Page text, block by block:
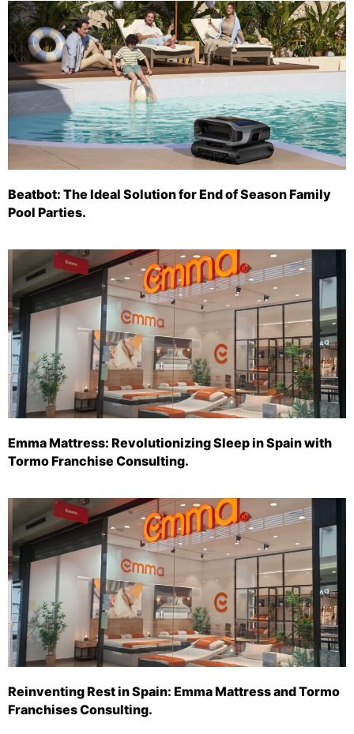
Beatbot: The Ideal Solution for End of Season Family
Pool Parties.
Emma Mattress: Revolutionizing Sleep in Spain with
Tormo Franchise Consulting.
Reinventing Rest in Spain: Emma Mattress and Tormo
Franchises Consulting.